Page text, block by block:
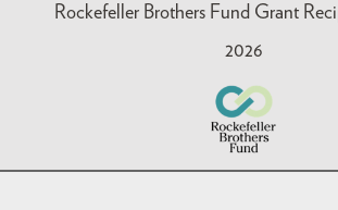
Rockefeller Brothers Fund Grant
2026